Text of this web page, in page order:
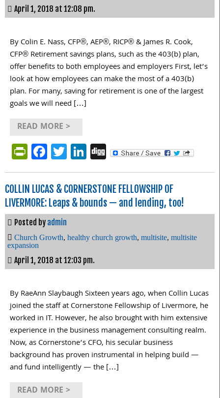
April 1, 2018 at 12:08 pm.
By Colin E. Nass, CFP®, AEP®, RICP® & James R. Cook,
CFP® Retirement savings plans, such as the 403(b) plan,
offer benefits to both employees and employers First, let’s
look at how employees can make the most of a 403(b)
plan. For many, saving for retirement is one of the largest
goals we will need […]
READ MORE >
PrintFriendly
Facebook
Twitter
LinkedIn
Digg
COLLIN LUCAS & CORNERSTONE FELLOWSHIP OF
LIVERMORE: Leaps & bounds — and lending, too!
Posted by admin
Church Growth, healthy church growth, multisite, multisite
expansion
April 1, 2018 at 12:03 pm.
By RaeAnn Slaybaugh Sixteen years ago, when Collin Lucas
joined the staff at Cornerstone Fellowship of Livermore, he
worked in IT. However, he also brought with him extensive
experience in the business management consulting realm.
Now, as Cornerstone’s CFO, his secular business
background has proven instrumental in helping build —
and fund intelligently — the […]
READ MORE >